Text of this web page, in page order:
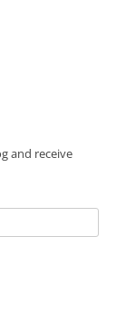
and receive